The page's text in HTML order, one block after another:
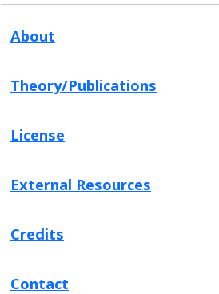
About
Theory/Publications
License
External Resources
Credits
Contact